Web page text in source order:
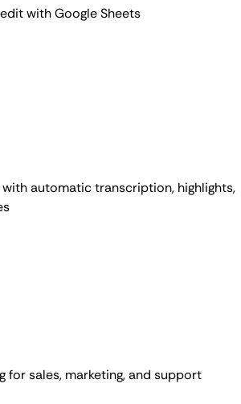
with Google Sheets
automatic transcription, highlights,
for sales, marketing, and support